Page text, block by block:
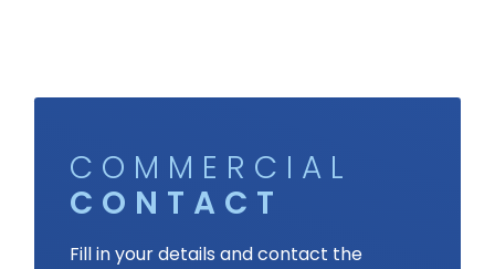
COMMERCIAL
CONTACT
Fill in your details and contact the